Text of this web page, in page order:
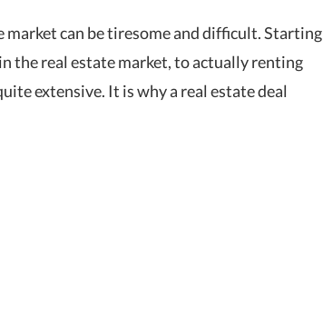
market can be tiresome and difficult. Starting
the real estate market, to actually renting
extensive. It is why a real estate deal